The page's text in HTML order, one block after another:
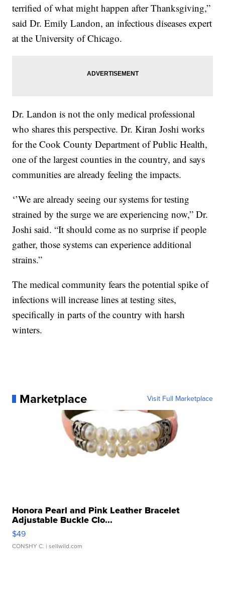
terrified of what might happen after Thanksgiving,”
said Dr. Emily Landon, an infectious diseases expert
at the University of Chicago.
Dr. Landon is not the only medical professional
who shares this perspective. Dr. Kiran Joshi works
for the Cook County Department of Public Health,
one of the largest counties in the country, and says
communities are already feeling the impacts.
‘’We are already seeing our systems for testing
strained by the surge we are experiencing now,” Dr.
Joshi said. “It should come as no surprise if people
gather, those systems can experience additional
strains.”
The medical community fears the potential spike of
infections will increase lines at testing sites,
specifically in parts of the country with harsh
winters.
Marketplace Visit Full Marketplace
Honora Pearl and Pink Leather Bracelet
Adjustable Buckle Clo...
$49
CONSHY C. | sellwild.com